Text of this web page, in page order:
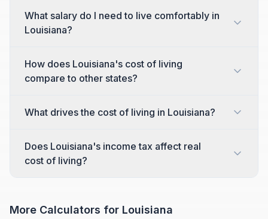
What salary do I need to live comfortably in
Louisiana?
How does Louisiana's cost of living
compare to other states?
What drives the cost of living in Louisiana?
Does Louisiana's income tax affect real
cost of living?
More Calculators for Louisiana